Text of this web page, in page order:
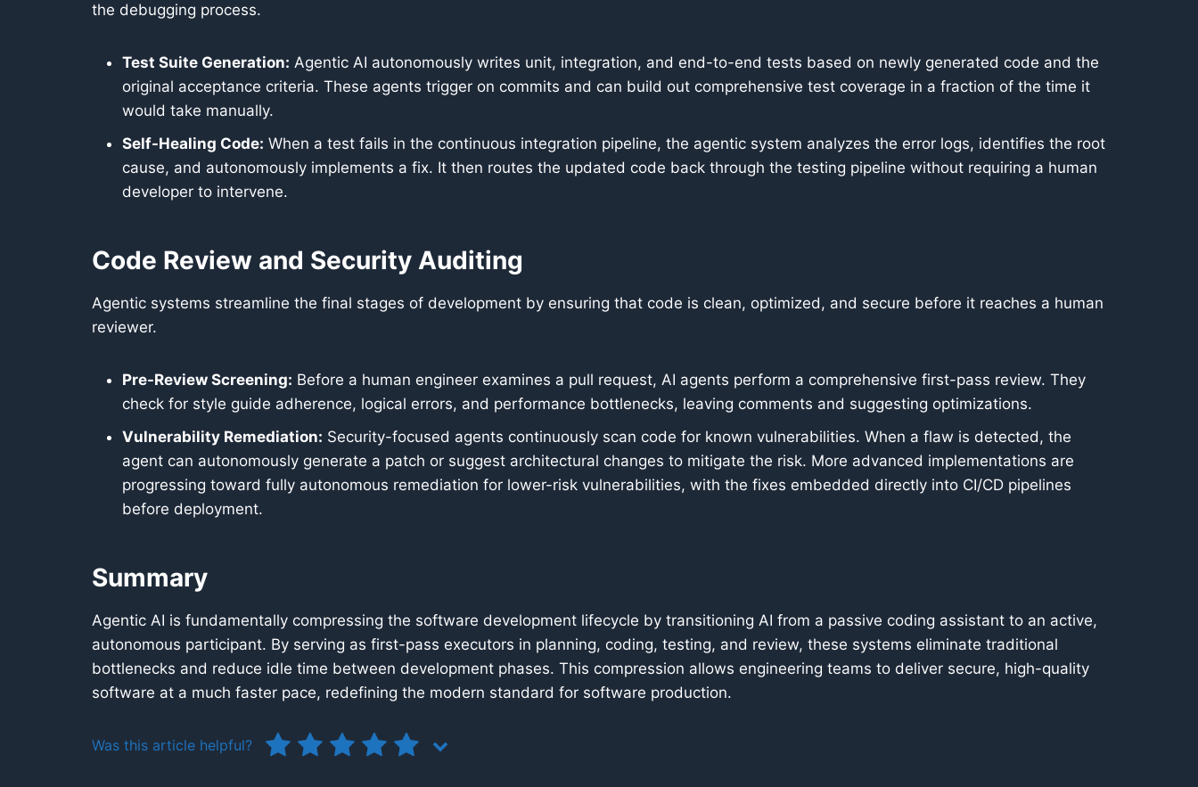
the debugging process.
Test Suite Generation: Agentic AI autonomously writes unit, integration, and end-to-end tests based on newly generated code and the
original acceptance criteria. These agents trigger on commits and can build out comprehensive test coverage in a fraction of the time it
would take manually.
Self-Healing Code: When a test fails in the continuous integration pipeline, the agentic system analyzes the error logs, identifies the root
cause, and autonomously implements a fix. It then routes the updated code back through the testing pipeline without requiring a human
developer to intervene.
Code Review and Security Auditing
Agentic systems streamline the final stages of development by ensuring that code is clean, optimized, and secure before it reaches a human
reviewer.
Pre-Review Screening: Before a human engineer examines a pull request, AI agents perform a comprehensive first-pass review. They
check for style guide adherence, logical errors, and performance bottlenecks, leaving comments and suggesting optimizations.
Vulnerability Remediation: Security-focused agents continuously scan code for known vulnerabilities. When a flaw is detected, the
agent can autonomously generate a patch or suggest architectural changes to mitigate the risk. More advanced implementations are
progressing toward fully autonomous remediation for lower-risk vulnerabilities, with the fixes embedded directly into CI/CD pipelines
before deployment.
Summary
Agentic AI is fundamentally compressing the software development lifecycle by transitioning AI from a passive coding assistant to an active,
autonomous participant. By serving as first-pass executors in planning, coding, testing, and review, these systems eliminate traditional
bottlenecks and reduce idle time between development phases. This compression allows engineering teams to deliver secure, high-quality
software at a much faster pace, redefining the modern standard for software production.
Was this article helpful?